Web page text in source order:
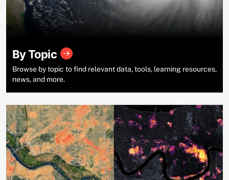
By Topic
Browse by topic to find relevant data, tools, learning resources,
news, and more.